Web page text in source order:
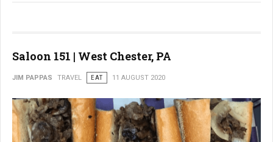
Saloon 151 | West Chester, PA
JIM PAPPAS TRAVEL EAT 11 AUGUST 2020